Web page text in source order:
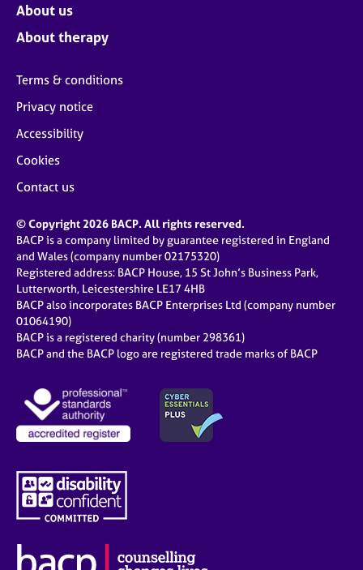
About us
About therapy
Terms & conditions
Privacy notice
Accessibility
Cookies
Contact us
© Copyright 2026 BACP. All rights reserved.
BACP is a company limited by guarantee registered in England
and Wales (company number 02175320)
Registered address: BACP House, 15 St John’s Business Park,
Lutterworth, Leicestershire LE17 4HB
BACP also incorporates BACP Enterprises Ltd (company number
01064190)
BACP is a registered charity (number 298361)
BACP and the BACP logo are registered trade marks of BACP